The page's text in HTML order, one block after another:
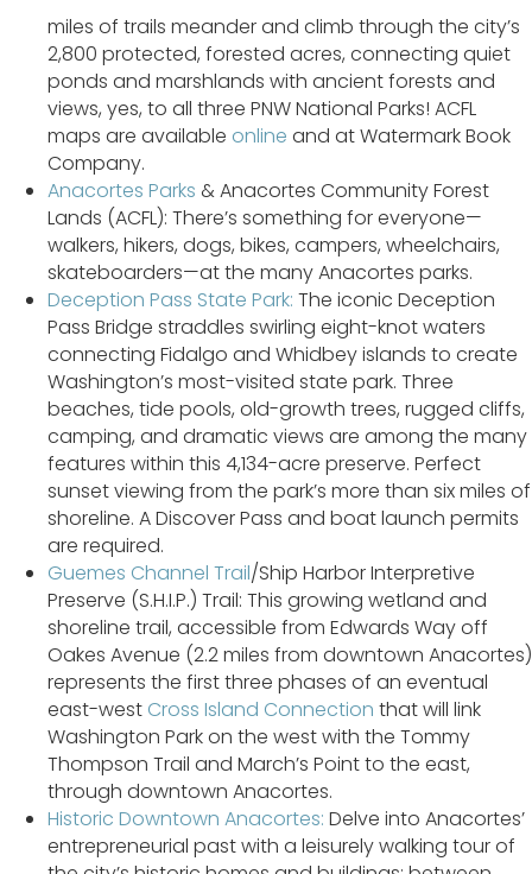
miles of trails meander and climb through the city’s
2,800 protected, forested acres, connecting quiet
ponds and marshlands with ancient forests and
views, yes, to all three PNW National Parks! ACFL
maps are available online and at Watermark Book
Company.
Anacortes Parks & Anacortes Community Forest
Lands (ACFL): There’s something for everyone—
walkers, hikers, dogs, bikes, campers, wheelchairs,
skateboarders—at the many Anacortes parks.
Deception Pass State Park: The iconic Deception
Pass Bridge straddles swirling eight-knot waters
connecting Fidalgo and Whidbey islands to create
Washington’s most-visited state park. Three
beaches, tide pools, old-growth trees, rugged cliffs,
camping, and dramatic views are among the many
features within this 4,134-acre preserve. Perfect
sunset viewing from the park’s more than six miles of
shoreline. A Discover Pass and boat launch permits
are required.
Guemes Channel Trail/Ship Harbor Interpretive
Preserve (S.H.I.P.) Trail: This growing wetland and
shoreline trail, accessible from Edwards Way off
Oakes Avenue (2.2 miles from downtown Anacortes)
represents the first three phases of an eventual
east-west Cross Island Connection that will link
Washington Park on the west with the Tommy
Thompson Trail and March’s Point to the east,
through downtown Anacortes.
Historic Downtown Anacortes: Delve into Anacortes’
entrepreneurial past with a leisurely walking tour of